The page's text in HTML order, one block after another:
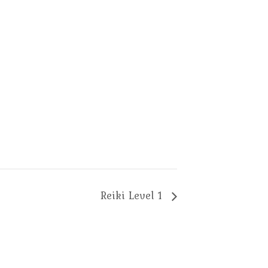
Reiki Level 1